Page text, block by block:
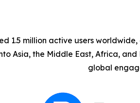
1.5 million active users
Asia, the Middle East, Africa,
global